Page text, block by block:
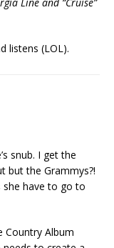
listens (LOL).
snub. I get the
but the Grammys?!
have to go to
Country Album